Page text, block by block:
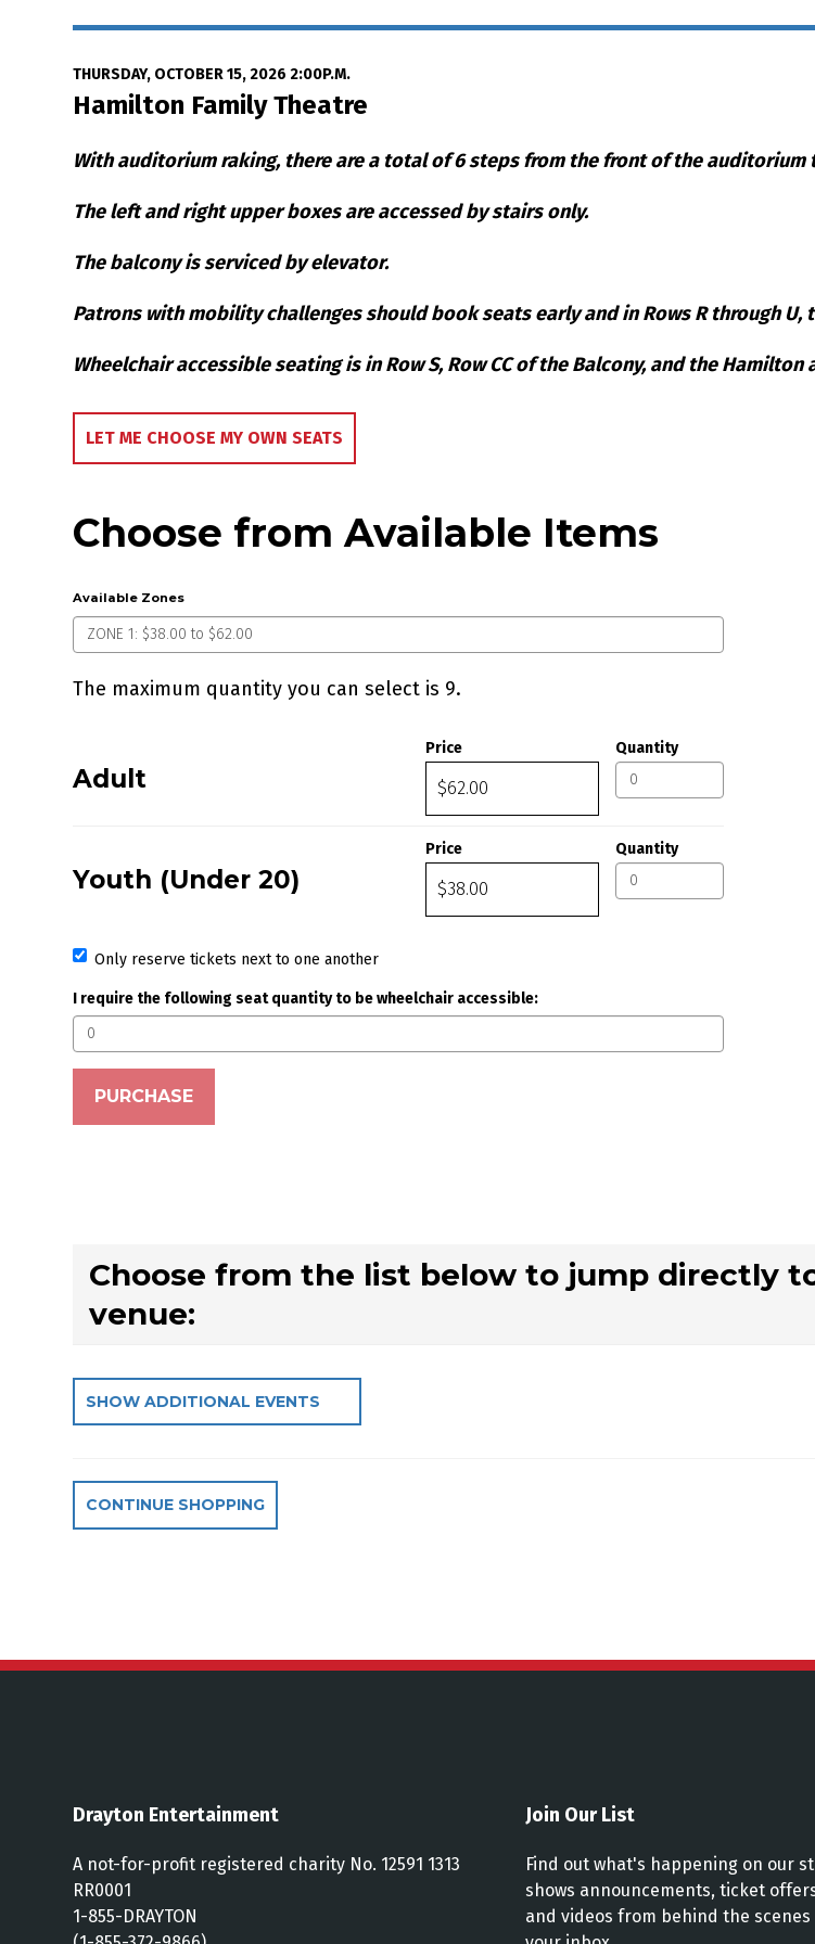
Choose from the list below to jump directly
venue:
SHOW ADDITIONAL EVENTS
Additional Options
CONTINUE SHOPPING
Item details
Date
THURSDAY, OCTOBER 15, 2026 2:00P.M.
Location
Hamilton Family Theatre
Notes
With auditorium raking, there are a total of 6 steps from the front of the auditorium
The left and right upper boxes are accessed by stairs only.
The balcony is serviced by elevator.
Patrons with mobility challenges should book seats early and in Rows R through
Wheelchair accessible seating is in Row S, Row CC of the Balcony, and the Hamilton
Choose Your Own Seat
LET ME CHOOSE MY OWN SEATS
Choose from Available Items
Available Zones
The maximum quantity you can select is 9.
Adult
Price Quantity
Youth (Under 20)
Price Quantity
Seating options
Only reserve tickets next to one another
I require the following seat quantity to be wheelchair accessible:
PURCHASE
Drayton Entertainment
A not-for-profit registered charity No. 12591 1313
RR0001
1-855-DRAYTON
Join Our List
Find out what's happening on our
shows announcements, ticket
and videos from behind the